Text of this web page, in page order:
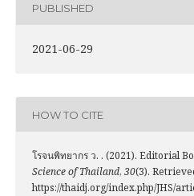
PUBLISHED
2021-06-29
HOW TO CITE
โรจนพิทยากร ว. . (2021). Editorial
Science of Thailand, 30(3).
https://thaidj.org/index.php/JHS/